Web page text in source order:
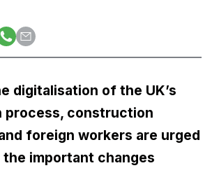
digitalisation of the UK’s
process, construction
foreign workers are urged
important changes